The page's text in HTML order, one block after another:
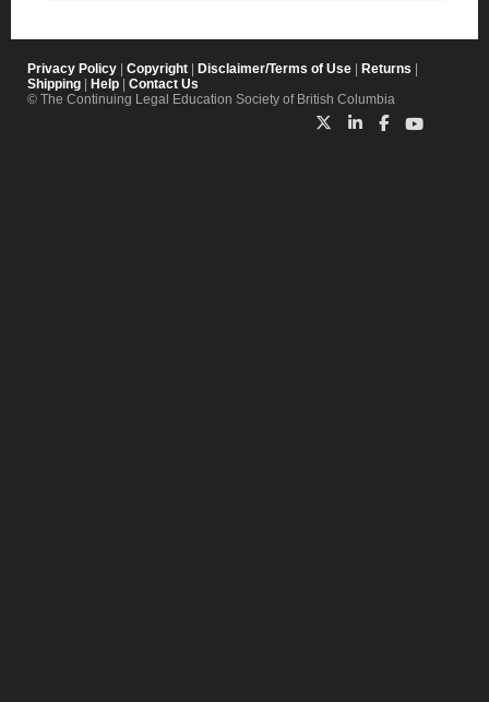
Privacy Policy Copyright Disclaimer/Terms of Use Returns
Shipping
Help
Contact Us
© The Continuing Legal Education Society of British Columbia